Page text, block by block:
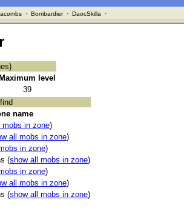
· Bombardier· DaocSkilla ·
Maximum level
39
name
mobs in zone)
all mobs in zone)
in zone)
(show all mobs in zone)
in zone)
all mobs in zone)
(show all mobs in zone)